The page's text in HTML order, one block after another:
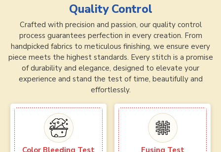
Quality Control
Crafted with precision and passion, our quality control
process guarantees perfection in every creation. From
handpicked fabrics to meticulous finishing, we ensure every
piece meets the highest standards. Every stitch is a promise
of durability and elegance, designed to elevate your
experience and stand the test of time, beautifully and
effortlessly.
Color Bleeding Test Fusing Test